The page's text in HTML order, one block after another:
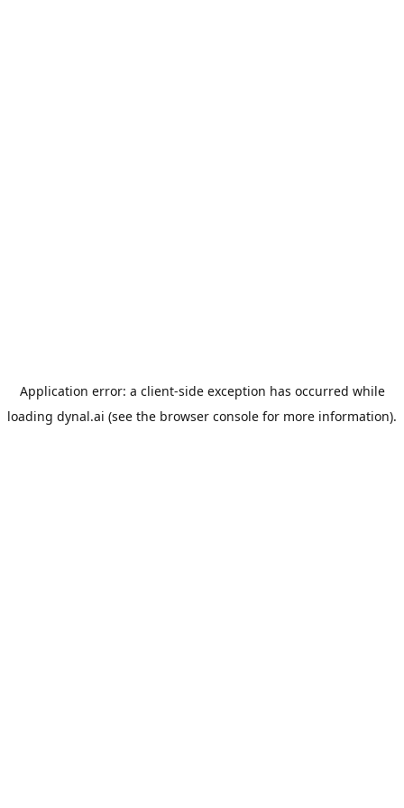
Application error: a client-side exception has occurred while
loading dynal.ai (see the browser console for more information).